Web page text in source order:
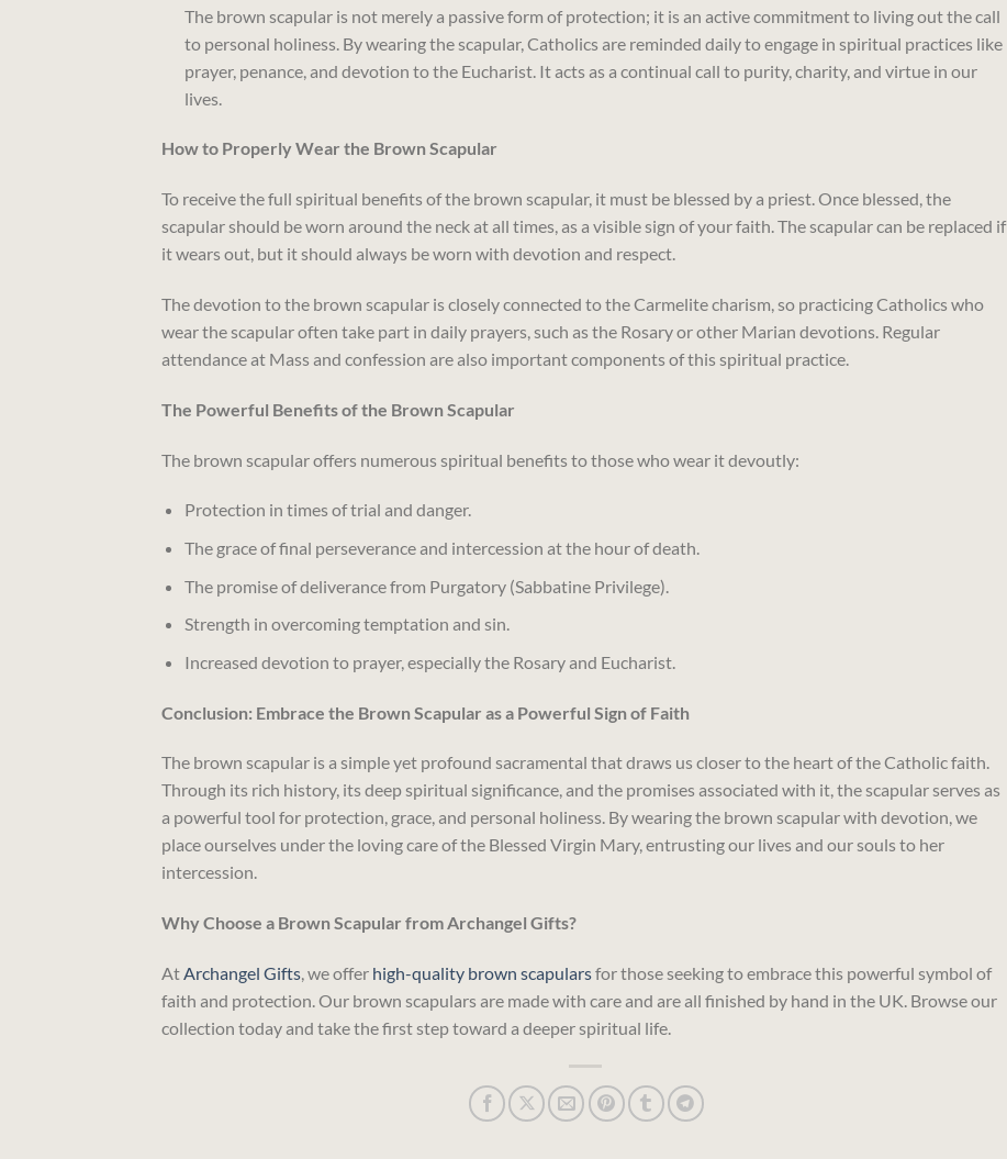
The brown scapular is not merely a passive form of protection; it is an active commitment to living out the call
to personal holiness. By wearing the scapular, Catholics are reminded daily to engage in spiritual practices like
prayer, penance, and devotion to the Eucharist. It acts as a continual call to purity, charity, and virtue in our
lives.
How to Properly Wear the Brown Scapular
To receive the full spiritual benefits of the brown scapular, it must be blessed by a priest. Once blessed, the
scapular should be worn around the neck at all times, as a visible sign of your faith. The scapular can be replaced if
it wears out, but it should always be worn with devotion and respect.
The devotion to the brown scapular is closely connected to the Carmelite charism, so practicing Catholics who
wear the scapular often take part in daily prayers, such as the Rosary or other Marian devotions. Regular
attendance at Mass and confession are also important components of this spiritual practice.
The Powerful Benefits of the Brown Scapular
The brown scapular offers numerous spiritual benefits to those who wear it devoutly:
Protection in times of trial and danger.
The grace of final perseverance and intercession at the hour of death.
The promise of deliverance from Purgatory (Sabbatine Privilege).
Strength in overcoming temptation and sin.
Increased devotion to prayer, especially the Rosary and Eucharist.
Conclusion: Embrace the Brown Scapular as a Powerful Sign of Faith
The brown scapular is a simple yet profound sacramental that draws us closer to the heart of the Catholic faith.
Through its rich history, its deep spiritual significance, and the promises associated with it, the scapular serves as
a powerful tool for protection, grace, and personal holiness. By wearing the brown scapular with devotion, we
place ourselves under the loving care of the Blessed Virgin Mary, entrusting our lives and our souls to her
intercession.
Why Choose a Brown Scapular from Archangel Gifts?
AtArchangel Gifts, we offer high-quality brown scapularsfor those seeking to embrace this powerful symbol of
faith and protection. Our brown scapulars are made with care and are all finished by hand in the UK. Browse our
collection today and take the first step toward a deeper spiritual life.